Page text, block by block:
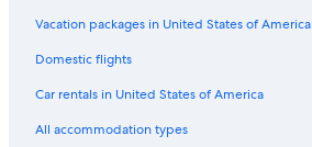
Vacation packages in United States of America
Domestic flights
Car rentals in United States of America
All accommodation types